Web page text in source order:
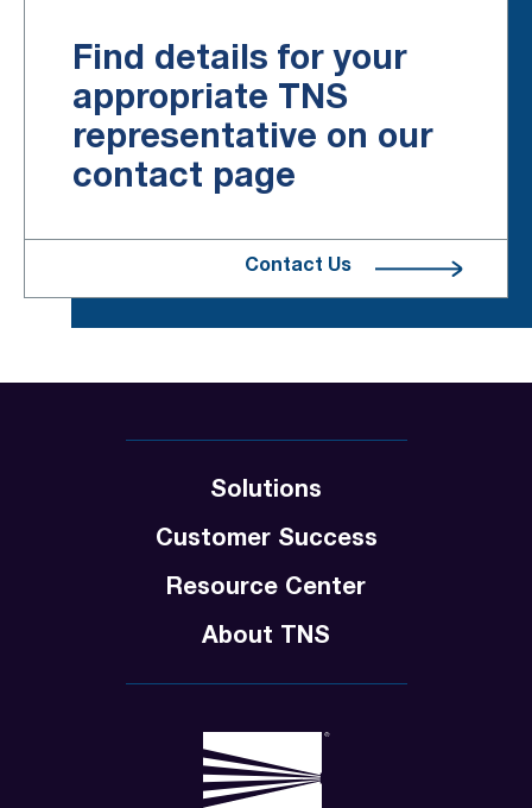
Find details for your
appropriate TNS
representative on our
contact page
Contact Us
Solutions
Customer Success
Resource Center
About TNS